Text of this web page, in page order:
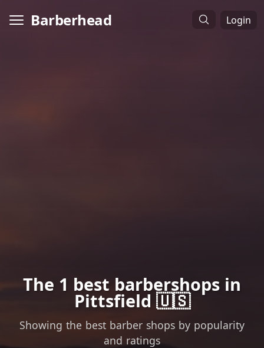
Barberhead Login
The 1 best barbershops in
Pittsfield 🇺🇸
Showing the best barber shops by popularity
and ratings